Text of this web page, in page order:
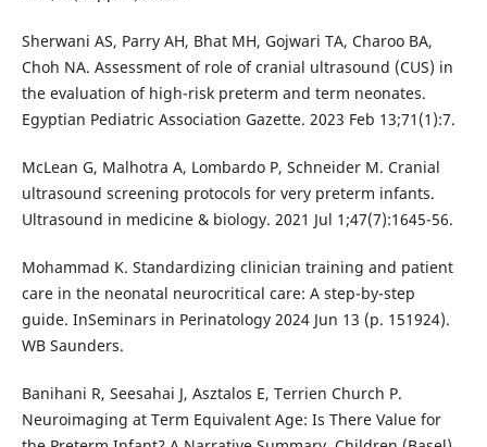
Sherwani AS, Parry AH, Bhat MH, Gojwari TA, Charoo BA,
Choh NA. Assessment of role of cranial ultrasound (CUS) in
the evaluation of high-risk preterm and term neonates.
Egyptian Pediatric Association Gazette. 2023 Feb 13;71(1):7.
McLean G, Malhotra A, Lombardo P, Schneider M. Cranial
ultrasound screening protocols for very preterm infants.
Ultrasound in medicine & biology. 2021 Jul 1;47(7):1645-56.
Mohammad K. Standardizing clinician training and patient
care in the neonatal neurocritical care: A step-by-step
guide. InSeminars in Perinatology 2024 Jun 13 (p. 151924).
WB Saunders.
Banihani R, Seesahai J, Asztalos E, Terrien Church P.
Neuroimaging at Term Equivalent Age: Is There Value for